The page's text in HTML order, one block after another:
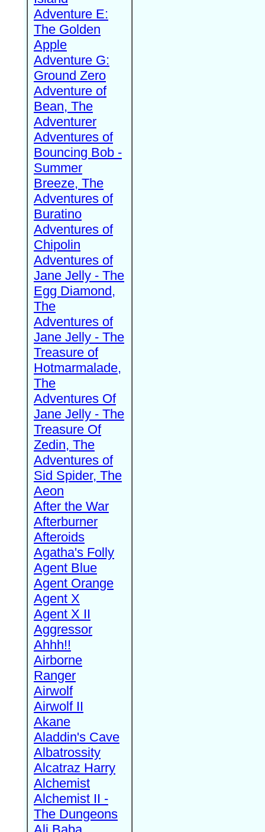
Adventure E:
The Golden
Apple
Adventure G:
Ground Zero
Adventure of
Bean, The
Adventurer
Adventures of
Bouncing Bob -
Summer
Breeze, The
Adventures of
Buratino
Adventures of
Chipolin
Adventures of
Jane Jelly - The
Egg Diamond,
The
Adventures of
Jane Jelly - The
Treasure of
Hotmarmalade,
The
Adventures Of
Jane Jelly - The
Treasure Of
Zedin, The
Adventures of
Sid Spider, The
Aeon
After the War
Afterburner
Afteroids
Agatha's Folly
Agent Blue
Agent Orange
Agent X
Agent X II
Aggressor
Ahhh!!
Airborne
Ranger
Airwolf
Airwolf II
Akane
Aladdin's Cave
Albatrossity
Alcatraz Harry
Alchemist
Alchemist II -
The Dungeons